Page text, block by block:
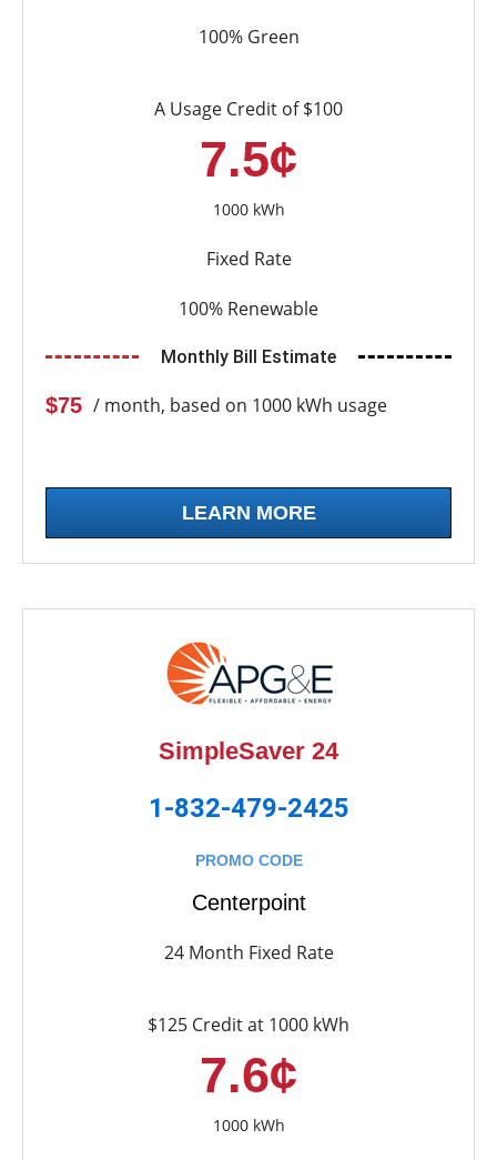
100% Green
A Usage Credit of $100
7.5¢
1000 kWh
Fixed Rate
100% Renewable
Monthly Bill Estimate
$75 / month, based on 1000 kWh usage
LEARN MORE
SimpleSaver 24
1-832-479-2425
PROMO CODE
Centerpoint
24 Month Fixed Rate
$125 Credit at 1000 kWh
7.6¢
1000 kWh